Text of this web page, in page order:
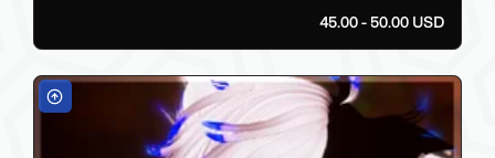
45.00 - 50.00 USD